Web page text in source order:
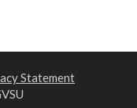
Statement